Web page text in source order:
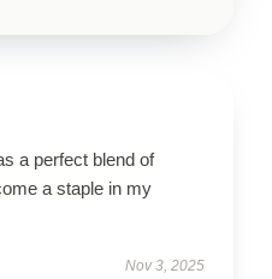
a perfect blend of
a staple in my
Nov 3, 2025